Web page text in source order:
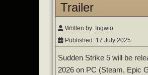
Trailer
Written by: Ingwio
Published: 17 July 2025
Sudden Strike 5 will be
2026 on PC (Steam, Epic